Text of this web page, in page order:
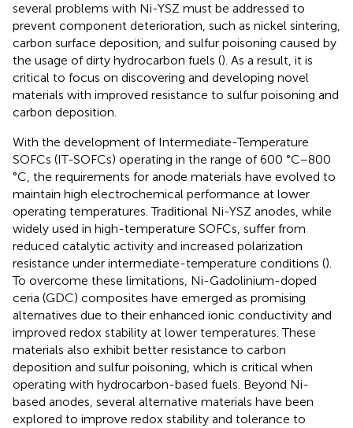
several problems with Ni-YSZ must be addressed to
prevent component deterioration, such as nickel sintering,
carbon surface deposition, and sulfur poisoning caused by
the usage of dirty hydrocarbon fuels (). As a result, it is
critical to focus on discovering and developing novel
materials with improved resistance to sulfur poisoning and
carbon deposition.
With the development of Intermediate-Temperature
SOFCs (IT-SOFCs) operating in the range of 600 °C–800
°C, the requirements for anode materials have evolved to
maintain high electrochemical performance at lower
operating temperatures. Traditional Ni-YSZ anodes, while
widely used in high-temperature SOFCs, suffer from
reduced catalytic activity and increased polarization
resistance under intermediate-temperature conditions ().
To overcome these limitations, Ni-Gadolinium-doped
ceria (GDC) composites have emerged as promising
alternatives due to their enhanced ionic conductivity and
improved redox stability at lower temperatures. These
materials also exhibit better resistance to carbon
deposition and sulfur poisoning, which is critical when
operating with hydrocarbon-based fuels. Beyond Ni-
based anodes, several alternative materials have been
explored to improve redox stability and tolerance to